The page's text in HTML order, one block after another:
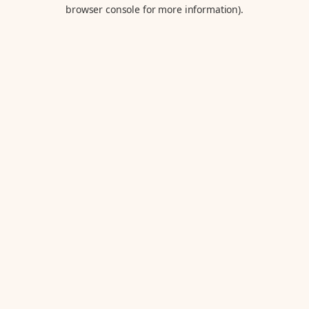
browser console for more information).